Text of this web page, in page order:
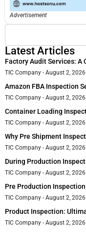
Advertisement
Latest Articles
Factory Audit Services: A
TIC Company August 2, 2026
Amazon FBA Inspection
TIC Company August 2, 2026
Container Loading
TIC Company August 2, 2026
Why Pre Shipment
TIC Company August 2, 2026
During Production
TIC Company August 2, 2026
Pre Production
TIC Company August 2, 2026
Product Inspection:
TIC Company August 2, 2026